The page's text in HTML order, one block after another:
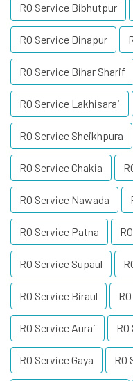
RO Service Bibhutpur
RO Service Dinapur
RO Service Bihar Sharif
RO Service Lakhisarai
RO Service Sheikhpura
RO Service Chakia
RO Service Nawada
RO Service Patna
RO Service Supaul
RO Service Biraul
RO Service Aurai
RO Service Gaya RO